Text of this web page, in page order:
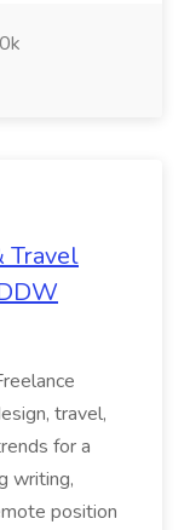
Travel
travel,
for a
writing,
position